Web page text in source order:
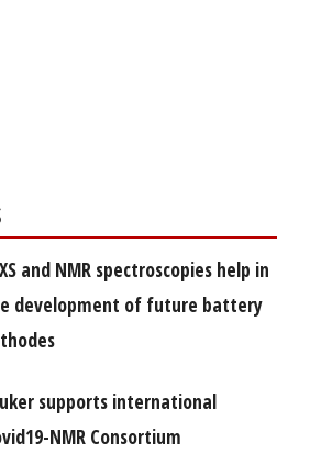
and NMR spectroscopies help in
development of future battery
supports international
NMR Consortium